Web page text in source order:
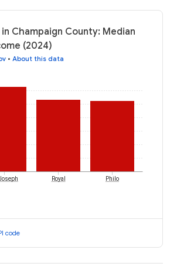
Champaign County: Median
(2024)
• About this data
Royal Philo
code